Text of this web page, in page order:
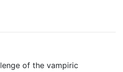
of the vampiric